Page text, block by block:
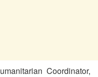
Coordinator,